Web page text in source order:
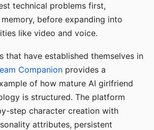
technical problems first,
before expanding into
like video and voice.
that have established themselves in
Companion provides a
of how mature AI girlfriend
is structured. The platform
step character creation with
attributes, persistent